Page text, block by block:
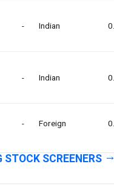
- Indian
- Indian
- Foreign
STOCK SCREENERS